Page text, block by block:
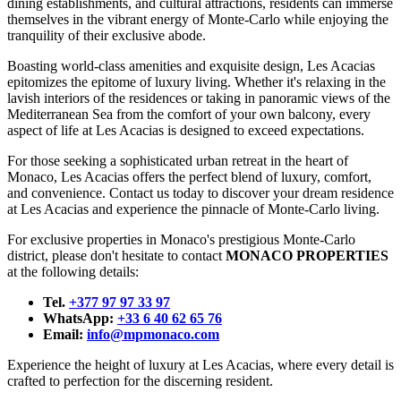
themselves in the vibrant energy of Monte-Carlo while enjoying the
tranquility of their exclusive abode.
Boasting world-class amenities and exquisite design, Les Acacias
epitomizes the epitome of luxury living. Whether it's relaxing in the
lavish interiors of the residences or taking in panoramic views of the
Mediterranean Sea from the comfort of your own balcony, every
aspect of life at Les Acacias is designed to exceed expectations.
For those seeking a sophisticated urban retreat in the heart of
Monaco, Les Acacias offers the perfect blend of luxury, comfort,
and convenience. Contact us today to discover your dream residence
at Les Acacias and experience the pinnacle of Monte-Carlo living.
For exclusive properties in Monaco's prestigious Monte-Carlo
district, please don't hesitate to contact MONACO PROPERTIES
at the following details:
Tel. +377 97 97 33 97
WhatsApp: +33 6 40 62 65 76
Email: info@mpmonaco.com
Experience the height of luxury at Les Acacias, where every detail is
crafted to perfection for the discerning resident.